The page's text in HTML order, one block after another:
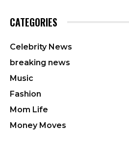
CATEGORIES
Celebrity News
breaking news
Music
Fashion
Mom Life
Money Moves